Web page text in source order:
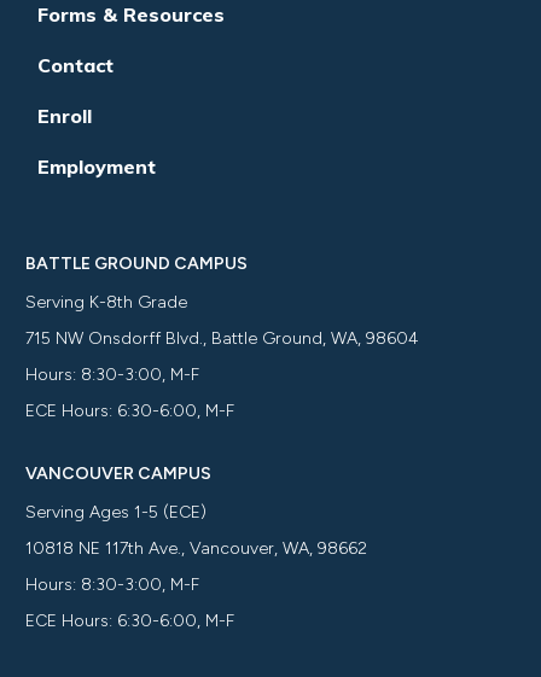
Forms & Resources
Contact
Enroll
Employment
BATTLE GROUND CAMPUS
Serving K-8th Grade
715 NW Onsdorff Blvd., Battle Ground, WA, 98604
Hours: 8:30-3:00, M-F
ECE Hours: 6:30-6:00, M-F
VANCOUVER CAMPUS
Serving Ages 1-5 (ECE)
10818 NE 117th Ave., Vancouver, WA, 98662
Hours: 8:30-3:00, M-F
ECE Hours: 6:30-6:00, M-F